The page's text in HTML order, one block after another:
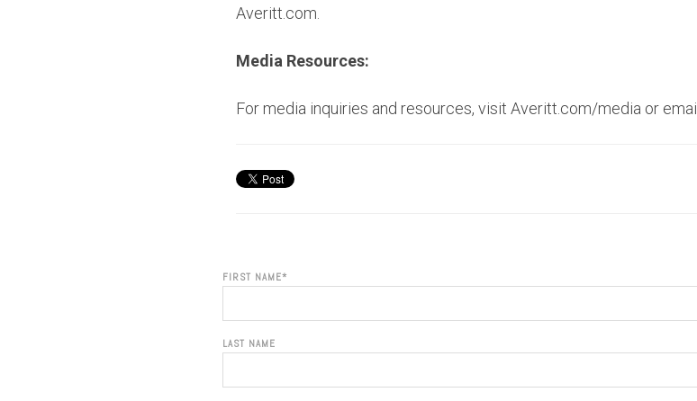
Averitt.com.
Media Resources:
For media inquiries and resources, visit Averitt.com/media or email
FIRST NAME*
LAST NAME